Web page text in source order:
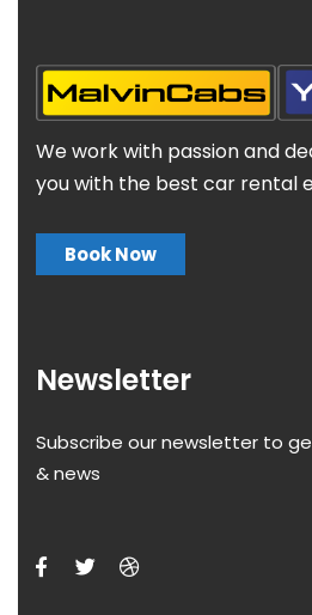
We work with passion and
you with the best car rental
Book Now
Newsletter
Subscribe our newsletter to
& news